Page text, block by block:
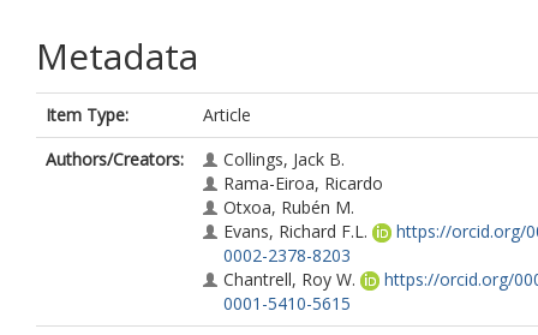
Metadata
Item Type:
Article
Authors/Creators:
Collings, Jack B.
Rama-Eiroa, Ricardo
Otxoa, Rubén M.
Evans, Richard F.L.
https://orcid.org/
0002-2378-8203
Chantrell, Roy W.
https://orcid.org/
0001-5410-5615